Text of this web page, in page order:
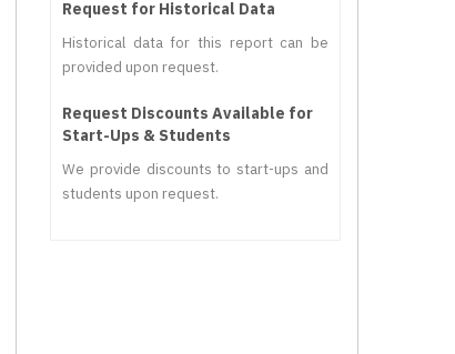
Request for Historical Data
Historical data for this report can be
provided upon request.
Request Discounts Available for
Start-Ups & Students
We provide discounts to start-ups and
students upon request.